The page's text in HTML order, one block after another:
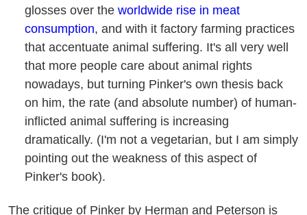
glosses over the worldwide rise in meat
consumption, and with it factory farming practices
that accentuate animal suffering. It's all very well
that more people care about animal rights
nowadays, but turning Pinker's own thesis back
on him, the rate (and absolute number) of human-
inflicted animal suffering is increasing
dramatically. (I'm not a vegetarian, but I am simply
pointing out the weakness of this aspect of
Pinker's book).
The critique of Pinker by Herman and Peterson is